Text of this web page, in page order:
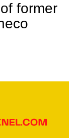
former